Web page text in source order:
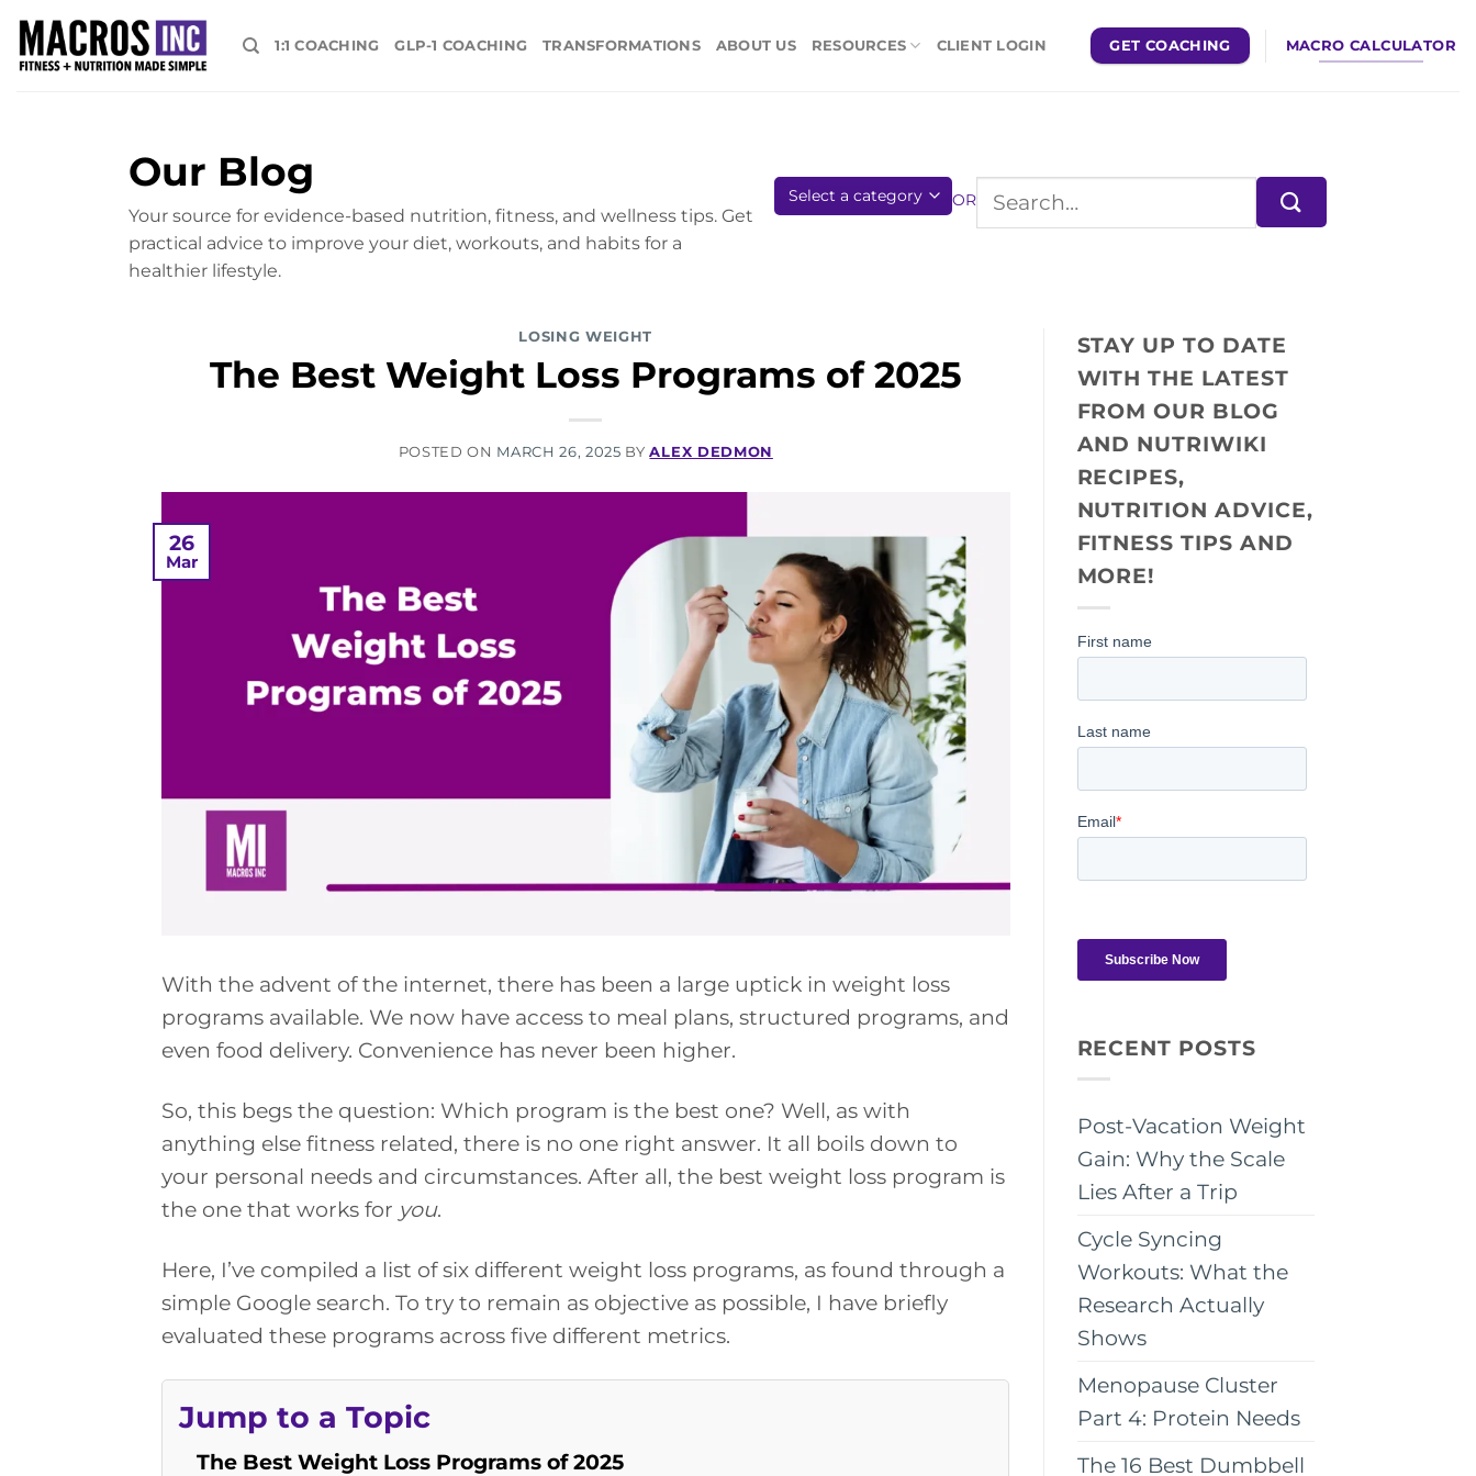
content
1:1 COACHING GLP-1 COACHING TRANSFORMATIONS ABOUT US RESOURCES CLIENT LOGIN GET COACHING MACRO CALCULATOR
Our Blog
Your source for evidence-based nutrition, fitness, and wellness tips. Get
practical advice to improve your diet, workouts, and habits for a
healthier lifestyle.
OR
LOSING WEIGHT
The Best Weight Loss Programs of 2025
POSTED ON MARCH 26, 2025 BYALEX DEDMON
26
Mar
With the advent of the internet, there has been a large uptick in weight loss
programs available. We now have access to meal plans, structured programs, and
even food delivery. Convenience has never been higher.
So, this begs the question: Which program is the best one? Well, as with
anything else fitness related, there is no one right answer. It all boils down to
your personal needs and circumstances. After all, the best weight loss program is
the one that works for you.
Here, I’ve compiled a list of six different weight loss programs, as found through a
simple Google search. To try to remain as objective as possible, I have briefly
evaluated these programs across five different metrics.
Jump to a Topic
The Best Weight Loss Programs of 2025
STAY UP TO DATE
WITH THE LATEST
FROM OUR BLOG
AND NUTRIWIKI
RECIPES,
NUTRITION ADVICE,
FITNESS TIPS AND
MORE!
RECENT POSTS
Post-Vacation Weight
Gain: Why the Scale
Lies After a Trip
Cycle Syncing
Workouts: What the
Research Actually
Shows
Menopause Cluster
Part 4: Protein Needs
The 16 Best Dumbbell